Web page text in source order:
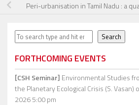
Peri-urbanisation in Tamil Nadu : a
Search Search
FORTHCOMING EVENTS
[CSH Seminar] Environmental Studies
the Planetary Ecological Crisis (S. Vasan)
2026 5:00 pm